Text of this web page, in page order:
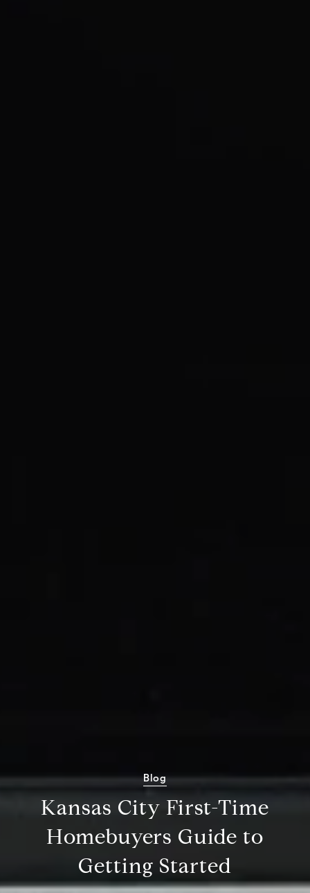
Blog
Kansas City First-Time
Homebuyers Guide to
Getting Started